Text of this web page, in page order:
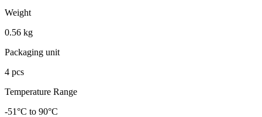
Weight
0.56 kg
Packaging unit
4 pcs
Temperature Range
-51°C to 90°C